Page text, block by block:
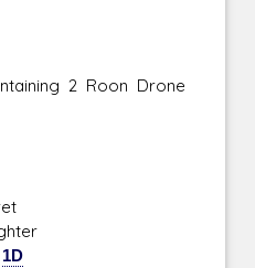
2 Roon Drone
1D